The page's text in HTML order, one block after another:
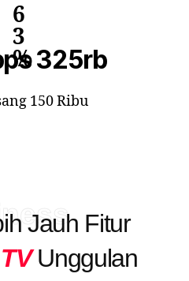
6
3
% 325rb
150 Ribu
Jauh Fitur
Unggulan